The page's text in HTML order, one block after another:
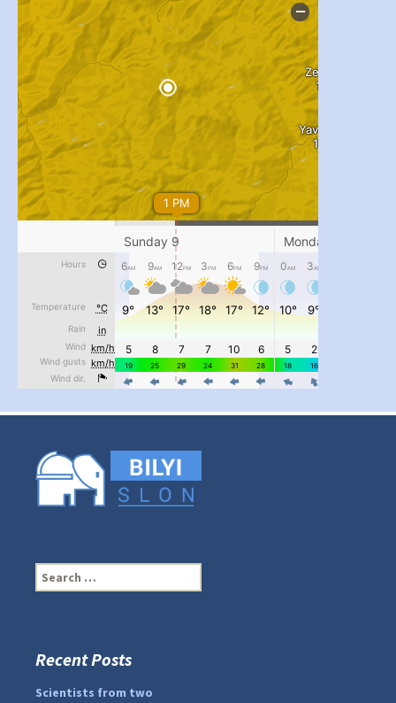
#PipIvanToday...
pimrec_project
e
h
Recent Posts
Scientists from two